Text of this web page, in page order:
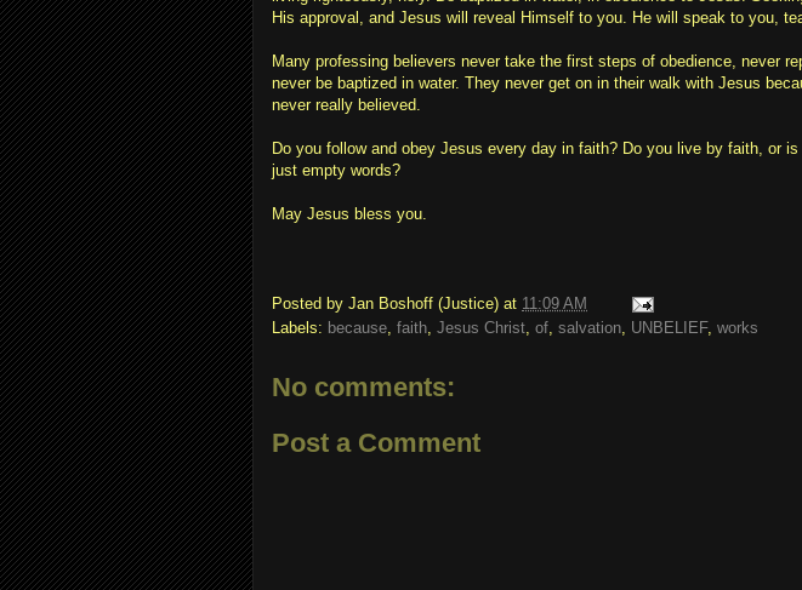
His approval, and Jesus will reveal Himself to you. He will speak to you,
Many professing believers never take the first steps of obedience, never
never be baptized in water. They never get on in their walk with Jesus
never really believed.
Do you follow and obey Jesus every day in faith? Do you live by faith, or
just empty words?
May Jesus bless you.
Posted by Jan Boshoff (Justice) at 11:09 AM
Labels: because, faith, Jesus Christ, of, salvation, UNBELIEF, works
No comments:
Post a Comment